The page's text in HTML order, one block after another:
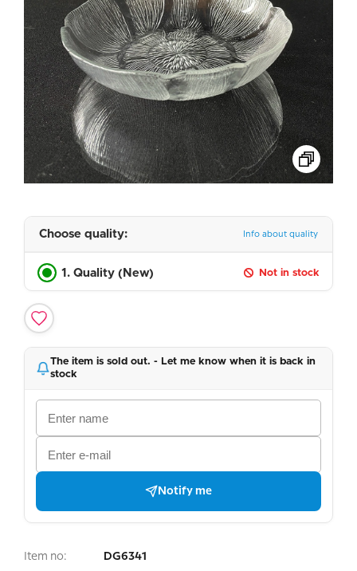
Choose quality: Info about quality
1. Quality (New) Not in stock
The item is sold out. - Let me know when it is back in
stock
Notify me
Item no: DG6341